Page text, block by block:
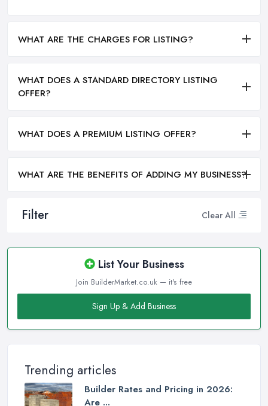
Filter Clear All
List Your Business
Join BuilderMarket.co.uk — it's free
Sign Up & Add Business
Trending articles
Builder Rates and Pricing in 2026:
Are ...
WHAT ARE THE CHARGES FOR LISTING?
WHAT DOES A STANDARD DIRECTORY LISTING
OFFER?
WHAT DOES A PREMIUM LISTING OFFER?
WHAT ARE THE BENEFITS OF ADDING MY BUSINESS?